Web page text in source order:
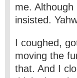
me.
insisted.
I coughed,
moving the
that. And I